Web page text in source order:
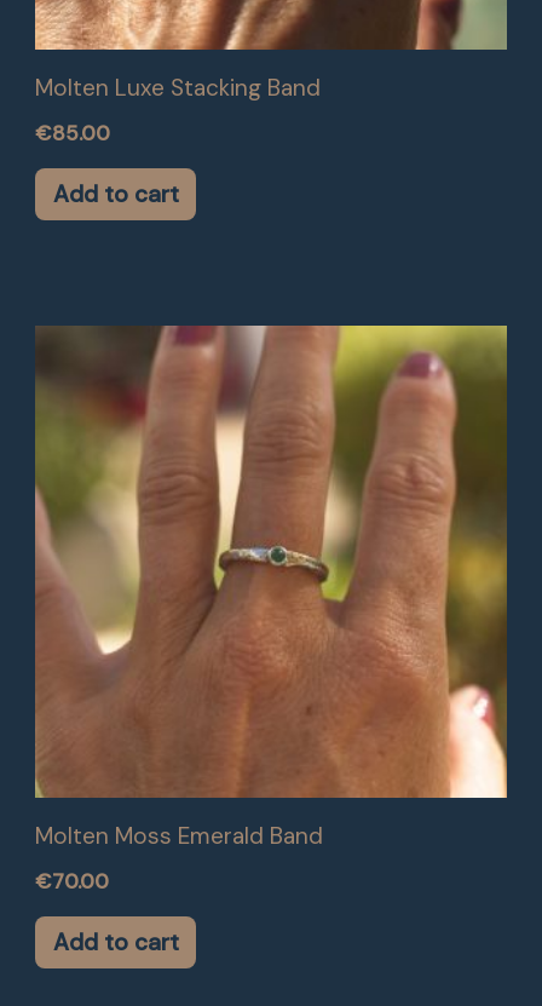
Molten Luxe Stacking Band
€85.00
Add to cart
Molten Moss Emerald Band
€70.00
Add to cart